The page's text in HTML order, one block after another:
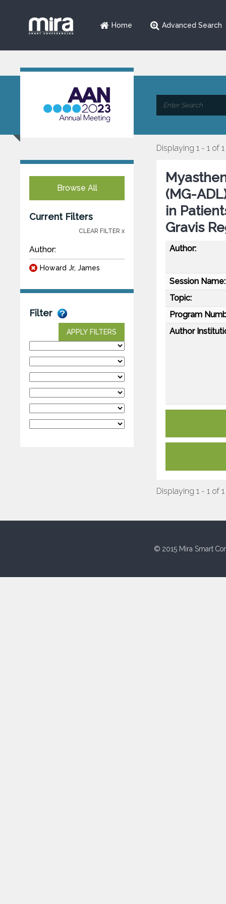
Home Advanced Search
Browse All
Current Filters
CLEAR FILTER x
Author:
Howard Jr, James
Filter
APPLY FILTERS
Displaying 1 - 1 of 1
(MG-
in
Gravis
Author:
Session Name:
Topic:
Program
Author
Displaying 1 - 1 of 1
© 2015 Mira Smart